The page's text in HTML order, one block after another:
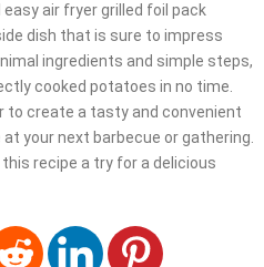
air fryer grilled foil pack
dish that is sure to impress
ingredients and simple steps,
cooked potatoes in no time.
to create a tasty and convenient
your next barbecue or gathering.
recipe a try for a delicious